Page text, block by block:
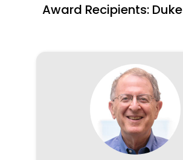
Award Recipients: Duke